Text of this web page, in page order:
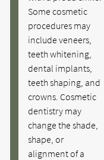
Some cosmetic
procedures may
include veneers,
teeth whitening,
dental implants,
teeth shaping, and
crowns. Cosmetic
dentistry may
change the shade,
shape, or
alignment of a